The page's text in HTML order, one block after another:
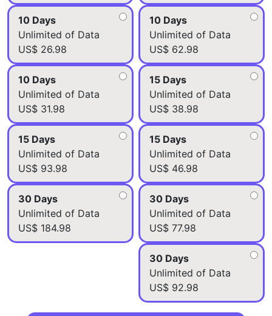
10 Days
Unlimited of Data
US$ 26.98
10 Days
Unlimited of Data
US$ 62.98
10 Days
Unlimited of Data
US$ 31.98
15 Days
Unlimited of Data
US$ 38.98
15 Days
Unlimited of Data
US$ 93.98
15 Days
Unlimited of Data
US$ 46.98
30 Days
Unlimited of Data
US$ 184.98
30 Days
Unlimited of Data
US$ 77.98
30 Days
Unlimited of Data
US$ 92.98